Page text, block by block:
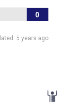
0
5 years ago